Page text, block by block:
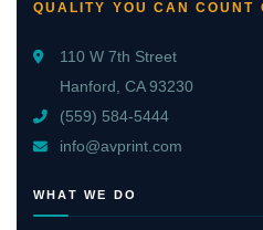
QUALITY YOU CAN COUNT
110 W 7th Street
Hanford, CA 93230
(559) 584-5444
info@avprint.com
WHAT WE DO